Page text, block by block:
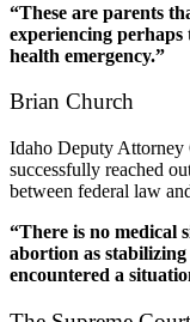
“These are parents
experiencing
health emergency.”
Brian Church
Idaho Deputy Attorney
successfully reached
between federal law
“There is no medical
abortion as
encountered a